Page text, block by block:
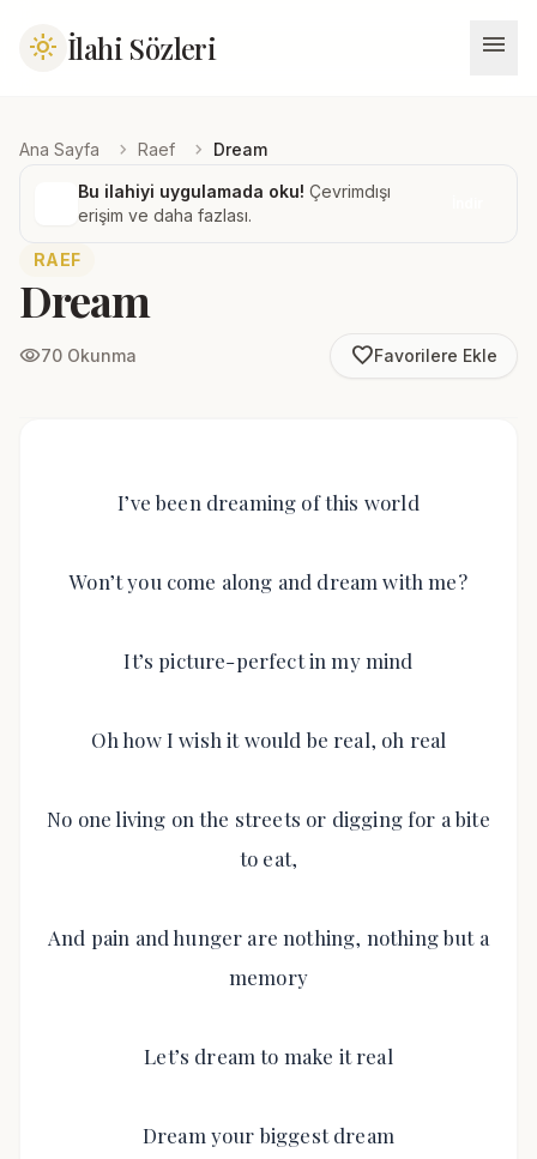
light_mode İlahi Sözleri menu
Ana Sayfa chevron_right Raef chevron_right Dream
Bu ilahiyi uygulamada oku! Çevrimdışı
erişim ve daha fazlası.
RAEF
Dream
visibility70 Okunma favorite_borderFavorilere Ekle
I’ve been dreaming of this world
Won’t you come along and dream with me?
It’s picture-perfect in my mind
Oh how I wish it would be real, oh real
No one living on the streets or digging for a bite
to eat,
And pain and hunger are nothing, nothing but a
memory
Let’s dream to make it real
Dream your biggest dream